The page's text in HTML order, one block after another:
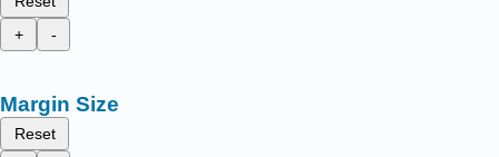
+
-
Margin Size
Reset